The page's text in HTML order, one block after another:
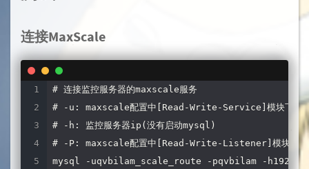
# servers=server1
# user=myuser
# password=mypwd
# router_options=slave
# 读写分离模块
[Read Write- Service ]
type = service
server4
-------------------+-----------------+------
连接MaxScale
# 连接监控服务器的maxscale服务
# -u: maxscale配置中[Read-Write-Service]模块下的
# -h: 监控服务器ip(没有启动mysql)
# -P: maxscale配置中[Read-Write-Listener]模块下
mysql -uqvbilam_scale_route -pqvbilam -